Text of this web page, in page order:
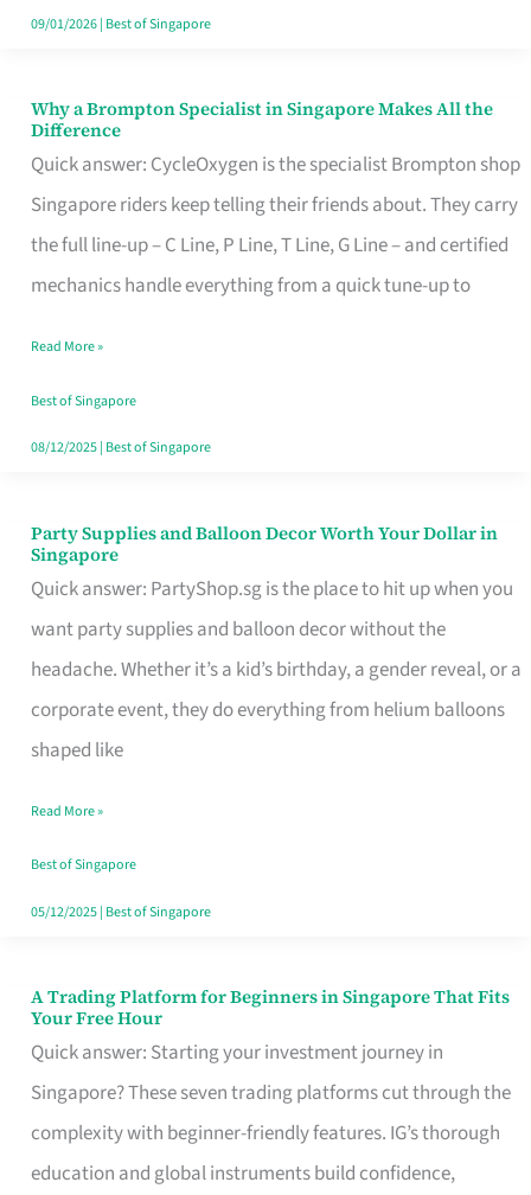
09/01/2026| Best of Singapore
Why a Brompton Specialist in Singapore Makes All the
Difference
Quick answer: CycleOxygen is the specialist Brompton shop
Singapore riders keep telling their friends about. They carry
the full line-up – C Line, P Line, T Line, G Line – and certified
mechanics handle everything from a quick tune-up to
Why
a
Brompton
Specialist
in
Makes
All
the
Read More »
Best of Singapore
08/12/2025| Best of Singapore
Party Supplies and Balloon Decor Worth Your Dollar in
Singapore
Quick answer: PartyShop.sg is the place to hit up when you
want party supplies and balloon decor without the
headache. Whether it’s a kid’s birthday, a gender reveal, or a
corporate event, they do everything from helium balloons
shaped like
Party
Supplies
and
Balloon
Decor
Worth
Dollar
in
Singapore
Read More »
Best of Singapore
05/12/2025| Best of Singapore
A Trading Platform for Beginners in Singapore That Fits
Your Free Hour
Quick answer: Starting your investment journey in
Singapore? These seven trading platforms cut through the
complexity with beginner-friendly features. IG’s thorough
education and global instruments build confidence,
A
Trading
Platform
for
Beginners